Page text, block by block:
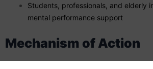
Students, professionals, and elderly
mental performance support
Mechanism of Action